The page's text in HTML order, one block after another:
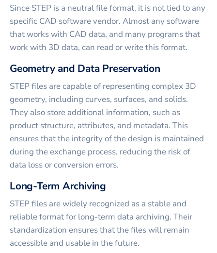
Since STEP is a neutral file format, it is not tied to any
specific CAD software vendor. Almost any software
that works with CAD data, and many programs that
work with 3D data, can read or write this format.
Geometry and Data Preservation
STEP files are capable of representing complex 3D
geometry, including curves, surfaces, and solids.
They also store additional information, such as
product structure, attributes, and metadata. This
ensures that the integrity of the design is maintained
during the exchange process, reducing the risk of
data loss or conversion errors.
Long-Term Archiving
STEP files are widely recognized as a stable and
reliable format for long-term data archiving. Their
standardization ensures that the files will remain
accessible and usable in the future.